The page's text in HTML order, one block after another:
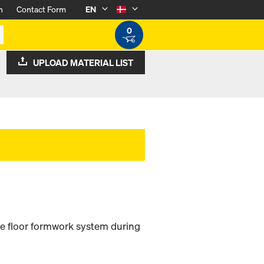
Contact Form
EN
0
UPLOAD MATERIAL LIST
floor formwork system during